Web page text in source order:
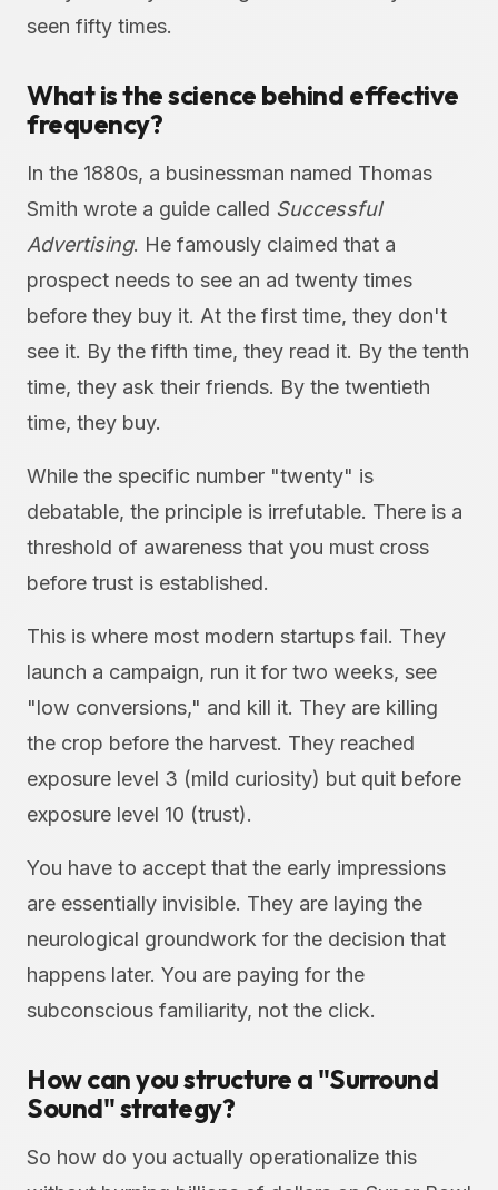
seen fifty times.
What is the science behind effective
frequency?
In the 1880s, a businessman named Thomas
Smith wrote a guide called Successful
Advertising. He famously claimed that a
prospect needs to see an ad twenty times
before they buy it. At the first time, they don't
see it. By the fifth time, they read it. By the tenth
time, they ask their friends. By the twentieth
time, they buy.
While the specific number "twenty" is
debatable, the principle is irrefutable. There is a
threshold of awareness that you must cross
before trust is established.
This is where most modern startups fail. They
launch a campaign, run it for two weeks, see
"low conversions," and kill it. They are killing
the crop before the harvest. They reached
exposure level 3 (mild curiosity) but quit before
exposure level 10 (trust).
You have to accept that the early impressions
are essentially invisible. They are laying the
neurological groundwork for the decision that
happens later. You are paying for the
subconscious familiarity, not the click.
How can you structure a "Surround
Sound" strategy?
So how do you actually operationalize this